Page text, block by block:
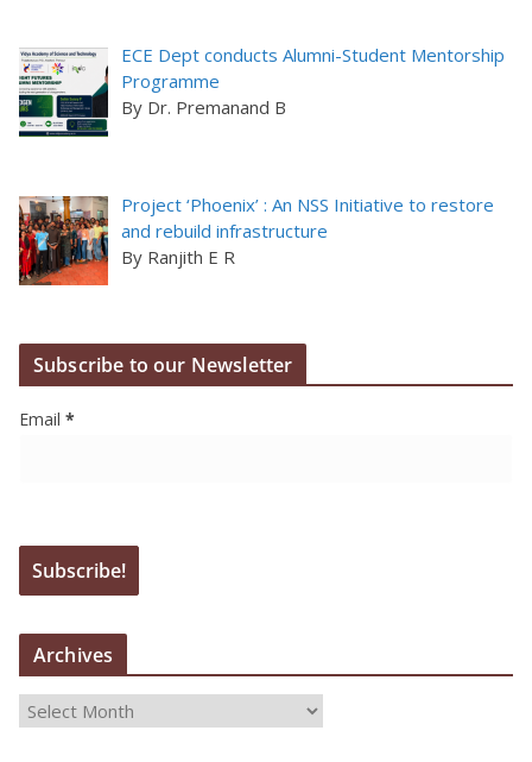
ECE Dept conducts Alumni-Student Mentorship
Programme
By Dr. Premanand B
Project ‘Phoenix’ : An NSS Initiative to restore
and rebuild infrastructure
By Ranjith E R
Subscribe to our Newsletter
Email *
Archives